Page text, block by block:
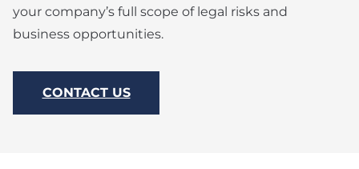
your company’s full scope of legal risks and
business opportunities.
CONTACT US